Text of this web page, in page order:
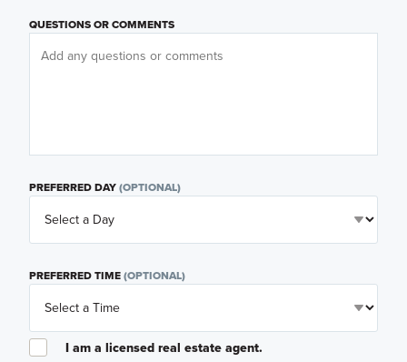
QUESTIONS OR COMMENTS
PREFERRED DAY(OPTIONAL)
PREFERRED TIME(OPTIONAL)
I am a licensed real estate agent.